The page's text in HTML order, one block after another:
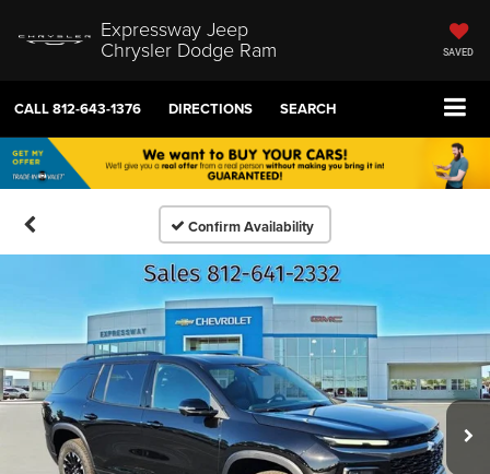
Expressway Jeep
Chrysler Dodge Ram SAVED
CALL812-643-1376 DIRECTIONS SEARCH
Confirm Availability